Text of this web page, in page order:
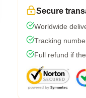
Secure
Worldwide
Tracking
Full refund if